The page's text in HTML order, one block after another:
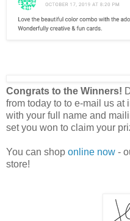
Congrats to the Winners!
from today to to e-mail us
with your full name and
set you won to claim your
You can shop online now -
store!